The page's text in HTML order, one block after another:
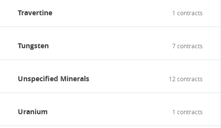
Travertine 1 contracts
Tungsten 7 contracts
Unspecified Minerals 12 contracts
Uranium 1 contracts